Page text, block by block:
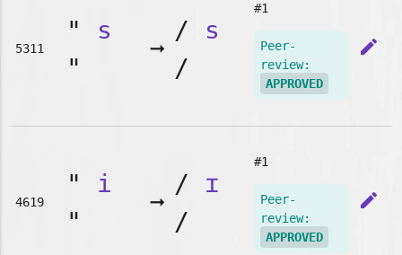
5311
" s
"
➞
/ s
/
#1
Peer-
review:
APPROVED
edit
4619
" i
"
➞
/ ɪ
/
#1
Peer-
review:
APPROVED
edit